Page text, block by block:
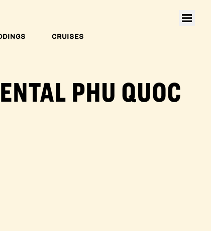
CRUISES
PHU QUOC